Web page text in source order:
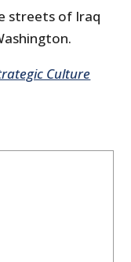
streets of Iraq
Culture